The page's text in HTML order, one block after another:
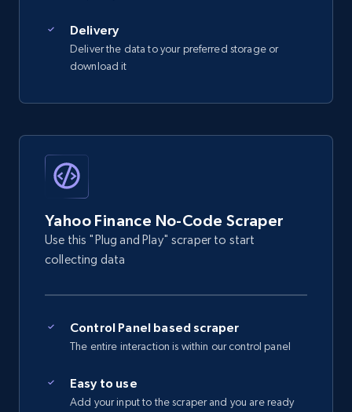
Delivery
Deliver the data to your preferred storage or
download it
Yahoo Finance No-Code Scraper
Use this "Plug and Play" scraper to start
collecting data
Control Panel based scraper
The entire interaction is within our control panel
Easy to use
Add your input to the scraper and you are ready